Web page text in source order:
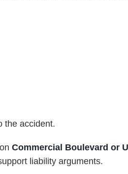
the accident.
onCommercial Boulevard or
liability arguments.